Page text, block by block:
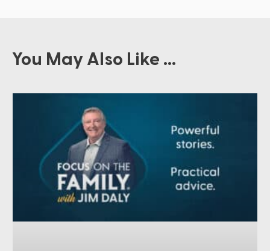
You May Also Like ...